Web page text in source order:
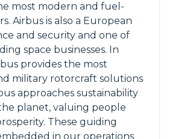
most modern and fuel-
Airbus is also a European
and security and one of
space businesses. In
provides the most
military rotorcraft solutions
approaches sustainability
planet, valuing people
These guiding
in our operations